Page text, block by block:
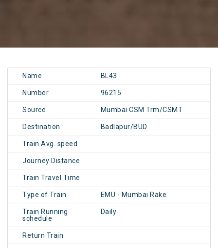
Name BL43
Number 96215
Source Mumbai CSM Trm/CSMT
Destination Badlapur/BUD
Train Avg. speed
Journey Distance
Train Travel Time
Type of Train EMU - Mumbai Rake
Train Running
schedule
Daily
Return Train